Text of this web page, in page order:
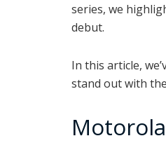
series, we
debut.
In this article,
stand out with